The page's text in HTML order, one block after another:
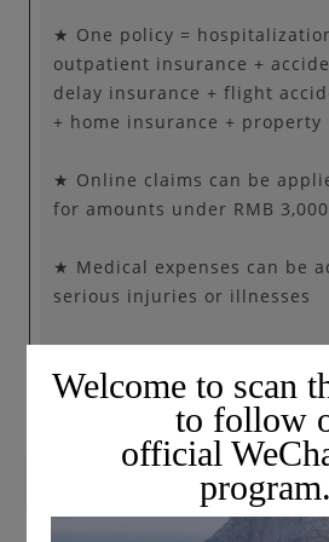
★ One policy =
outpatient insurance +
delay insurance + flight
+ home insurance + property
★ Online claims can be
for amounts under RMB 3,000
★ Medical expenses can be
serious injuries or illnesses
Welcome to scan
to follow
official
program.